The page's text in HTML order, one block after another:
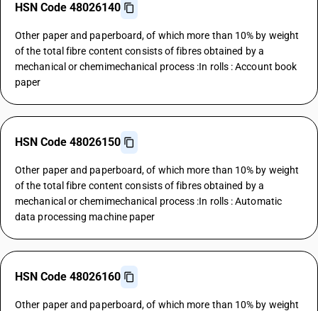
HSN Code 48026140
Other paper and paperboard, of which more than 10% by weight
of the total fibre content consists of fibres obtained by a
mechanical or chemimechanical process :In rolls : Account book
paper
HSN Code 48026150
Other paper and paperboard, of which more than 10% by weight
of the total fibre content consists of fibres obtained by a
mechanical or chemimechanical process :In rolls : Automatic
data processing machine paper
HSN Code 48026160
Other paper and paperboard, of which more than 10% by weight